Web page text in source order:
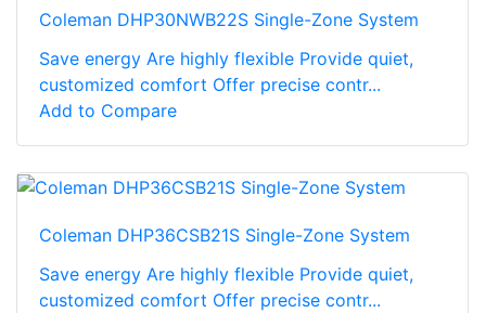
Coleman DHP30NWB22S Single-Zone System
Save energy Are highly flexible Provide quiet,
customized comfort Offer precise contr...
Add to Compare
Coleman DHP36CSB21S Single-Zone System
Save energy Are highly flexible Provide quiet,
customized comfort Offer precise contr...